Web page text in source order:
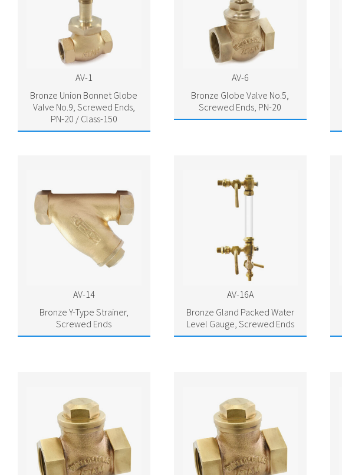
AV-1
Bronze Union Bonnet Globe
Valve No.9, Screwed Ends,
PN-20 / Class-150
AV-6
Bronze Globe Valve No.5,
Screwed Ends, PN-20
AV-14
Bronze Y-Type Strainer,
Screwed Ends
AV-16A
Bronze Gland Packed Water
Level Gauge, Screwed Ends